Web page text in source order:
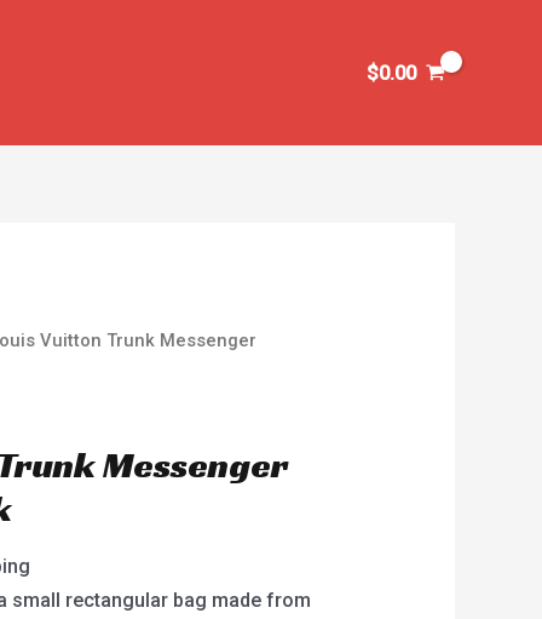
$0.00
Vuitton Trunk Messenger
Messenger
small rectangular bag made from